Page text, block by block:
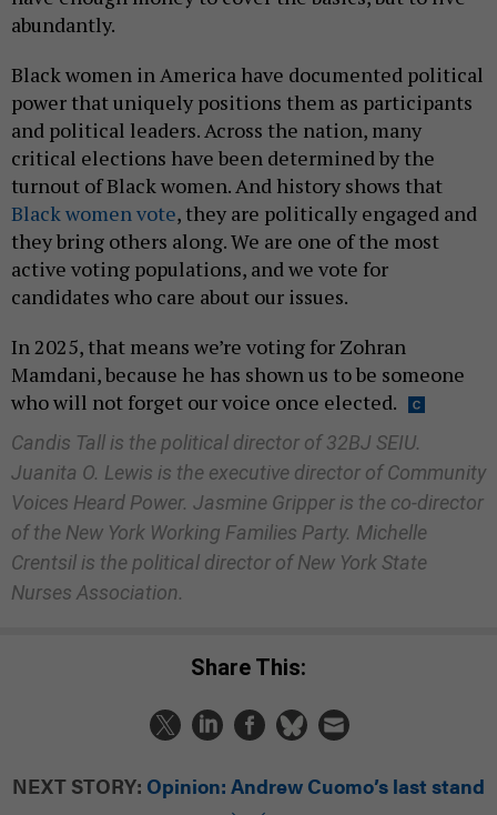
abundantly.
Black women in America have documented political
power that uniquely positions them as participants
and political leaders. Across the nation, many
critical elections have been determined by the
turnout of Black women. And history shows that
Black women vote, they are politically engaged and
they bring others along. We are one of the most
active voting populations, and we vote for
candidates who care about our issues.
In 2025, that means we’re voting for Zohran
Mamdani, because he has shown us to be someone
who will not forget our voice once elected.
Candis Tall is the political director of 32BJ SEIU.
Juanita O. Lewis is the executive director of Community
Voices Heard Power. Jasmine Gripper is the co-director
of the New York Working Families Party. Michelle
Crentsil is the political director of New York State
Nurses Association.
Share This:
NEXT STORY: Opinion: Andrew Cuomo’s last stand